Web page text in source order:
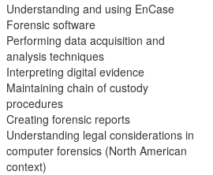
Understanding and using EnCase
Forensic software
Performing data acquisition and
analysis techniques
Interpreting digital evidence
Maintaining chain of custody
procedures
Creating forensic reports
Understanding legal considerations in
computer forensics (North American
context)